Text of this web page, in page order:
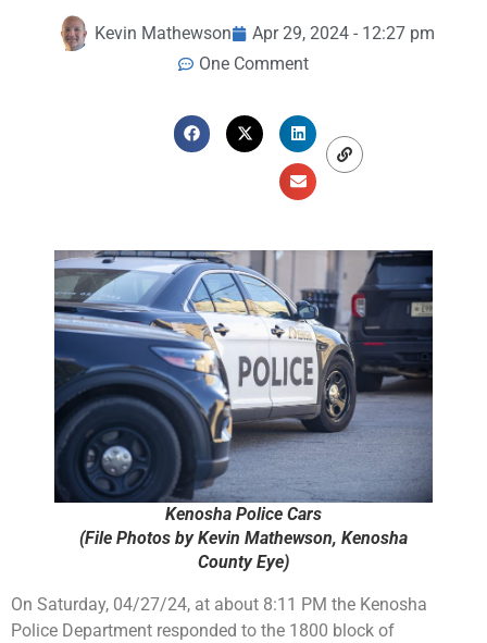
Kevin Mathewson
Apr 29, 2024 - 12:27 pm
One Comment
Kenosha Police Cars
(File Photos by Kevin Mathewson, Kenosha
County Eye)
On Saturday, 04/27/24, at about 8:11 PM the Kenosha
Police Department responded to the 1800 block of